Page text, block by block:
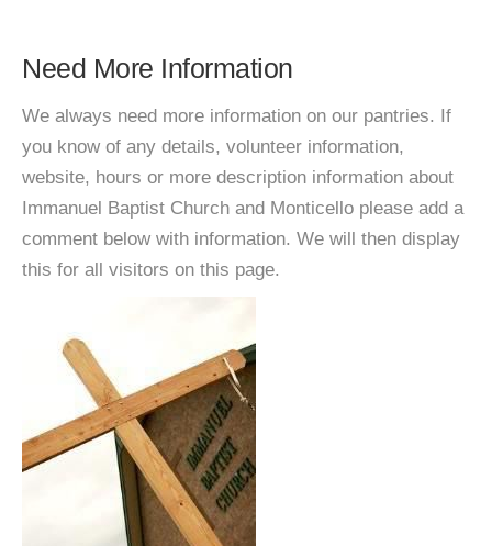
Need More Information
We always need more information on our pantries. If
you know of any details, volunteer information,
website, hours or more description information about
Immanuel Baptist Church and Monticello please add a
comment below with information. We will then display
this for all visitors on this page.